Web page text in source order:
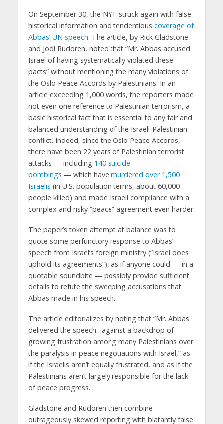
On September 30, the NYT struck again with false
historical information and tendentious coverage of
Abbas’ UN speech. The article, by Rick Gladstone
and Jodi Rudoren, noted that “Mr. Abbas accused
Israel of having systematically violated these
pacts” without mentioning the many violations of
the Oslo Peace Accords by Palestinians. In an
article exceeding 1,000 words, the reporters made
not even one reference to Palestinian terrorism, a
basic historical fact that is essential to any fair and
balanced understanding of the Israeli-Palestinian
conflict. Indeed, since the Oslo Peace Accords,
there have been 22 years of Palestinian terrorist
attacks — including 140 suicide
bombings — which have murdered over 1,500
Israelis (in U.S. population terms, about 60,000
people killed) and made Israeli compliance with a
complex and risky “peace” agreement even harder.
The paper’s token attempt at balance was to
quote some perfunctory response to Abbas’
speech from Israel’s foreign ministry (“Israel does
uphold its agreements”), as if anyone could — in a
quotable soundbite — possibly provide sufficient
details to refute the sweeping accusations that
Abbas made in his speech.
The article editorializes by noting that “Mr. Abbas
delivered the speech…against a backdrop of
growing frustration among many Palestinians over
the paralysis in peace negotiations with Israel,” as
if the Israelis aren’t equally frustrated, and as if the
Palestinians aren’t largely responsible for the lack
of peace progress.
Gladstone and Rudoren then combine
outrageously skewed reporting with blatantly false